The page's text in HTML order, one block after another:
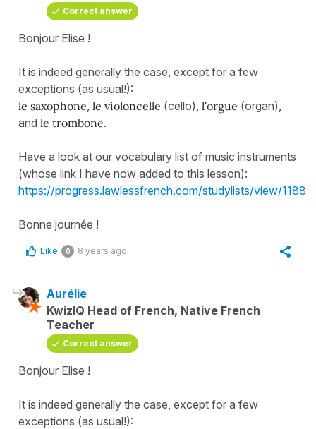
Correct answer
Bonjour Elise !
It is indeed generally the case, except for a few
exceptions (as usual!):
le saxophone le violoncelle (cello), l'orgue (organ),
and le trombone.
Have a look at our vocabulary list of music instruments
(whose link I have now added to this lesson):
https://progress.lawlessfrench.com/studylists/view/
Bonne journée !
Like 0 8 years ago
Aurélie
KwizIQ Head of French, Native French
Teacher
Correct answer
Bonjour Elise !
It is indeed generally the case, except for a few
exceptions (as usual!):